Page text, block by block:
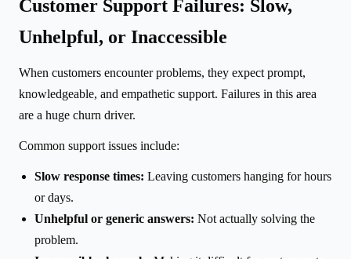
Customer Support Failures: Slow,
Unhelpful, or Inaccessible
When customers encounter problems, they expect prompt,
knowledgeable, and empathetic support. Failures in this area
are a huge churn driver.
Common support issues include:
Slow response times: Leaving customers hanging for hours
or days.
Unhelpful or generic answers: Not actually solving the
problem.